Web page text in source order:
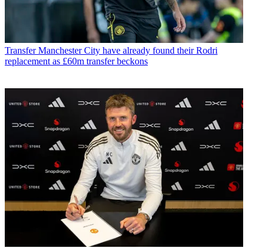
Transfer Manchester City have already found their Rodri
replacement as £60m transfer beckons